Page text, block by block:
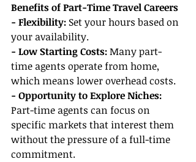
Benefits of Part-Time Travel Careers
- Flexibility: Set your hours based on
your availability.
- Low Starting Costs: Many part-
time agents operate from home,
which means lower overhead costs.
- Opportunity to Explore Niches:
Part-time agents can focus on
specific markets that interest them
without the pressure of a full-time
commitment.